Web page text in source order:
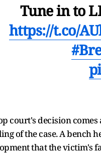
Tune in to
https://t.co/
court's decision
of the case. A bench
that the victim's